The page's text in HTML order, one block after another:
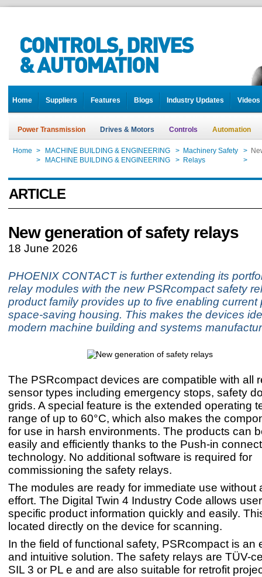
Home Suppliers Features Blogs Industry Updates Videos
Power Transmission Drives & Motors Controls Automation
Home > MACHINE BUILDING & ENGINEERING > Machinery Safety >
> MACHINE BUILDING & ENGINEERING > Relays >
ARTICLE
New generation of safety relays
18 June 2026
PHOENIX CONTACT is further extending its
relay modules with the new PSRcompact safety
product family provides up to five enabling current
space-saving housing. This makes the devices
modern machine building and systems
The PSRcompact devices are compatible with all
sensor types including emergency stops, safety
grids. A special feature is the extended operating
range of up to 60°C, which also makes the
for use in harsh environments. The products can
easily and efficiently thanks to the Push-in
technology. No additional software is required for
commissioning the safety relays.
The modules are ready for immediate use without
effort. The Digital Twin 4 Industry Code allows
specific product information quickly and easily.
located directly on the device for scanning.
In the field of functional safety, PSRcompact is an
and intuitive solution. The safety relays are TÜV-
SIL 3 or PL e and are also suitable for retrofit